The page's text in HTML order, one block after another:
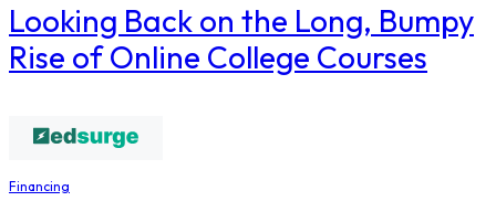
Looking Back on the Long, Bumpy
Rise of Online College Courses
Financing